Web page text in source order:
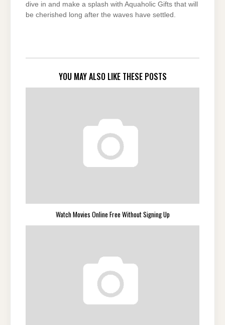
dive in and make a splash with Aquaholic Gifts that will
be cherished long after the waves have settled.
YOU MAY ALSO LIKE THESE POSTS
Watch Movies Online Free Without Signing Up